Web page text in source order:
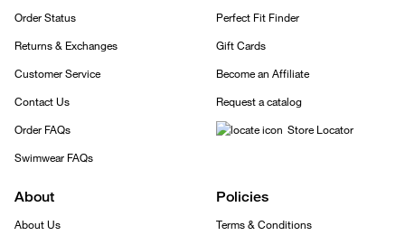
Order Status
Returns & Exchanges
Customer Service
Contact Us
Order FAQs
Swimwear FAQs
Perfect Fit Finder
Gift Cards
Become an Affiliate
Request a catalog
Store Locator
About
About Us
Policies
Terms & Conditions